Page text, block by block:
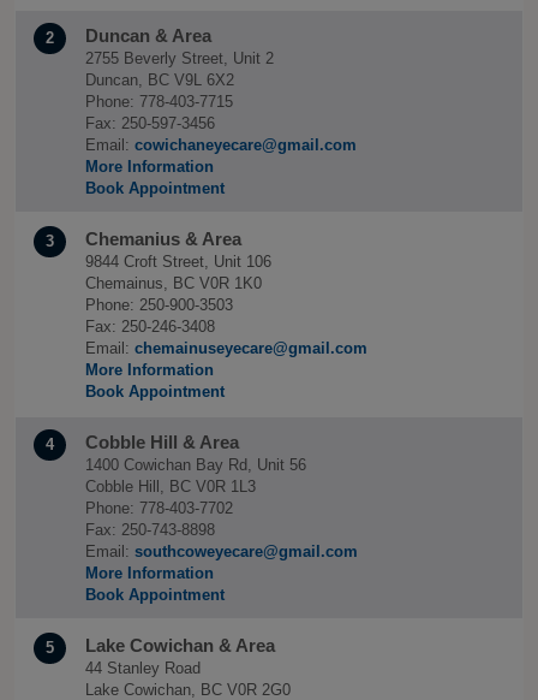
2 Duncan & Area
2755 Beverly Street, Unit 2
Duncan, BC V9L 6X2
Phone: 778-403-7715
Fax: 250-597-3456
Email: cowichaneyecare@gmail.com
More Information
Book Appointment
3 Chemanius & Area
9844 Croft Street, Unit 106
Chemainus, BC V0R 1K0
Phone: 250-900-3503
Fax: 250-246-3408
Email: chemainuseyecare@gmail.com
More Information
Book Appointment
4 Cobble Hill & Area
1400 Cowichan Bay Rd, Unit 56
Cobble Hill, BC V0R 1L3
Phone: 778-403-7702
Fax: 250-743-8898
Email: southcoweyecare@gmail.com
More Information
Book Appointment
5 Lake Cowichan & Area
44 Stanley Road
Lake Cowichan, BC V0R 2G0